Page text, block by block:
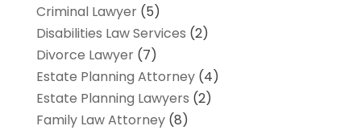
Criminal Lawyer(5)
Disabilities Law Services (2)
Divorce Lawyer(7)
Estate Planning Attorney(4)
Estate Planning Lawyers (2)
Family Law Attorney(8)